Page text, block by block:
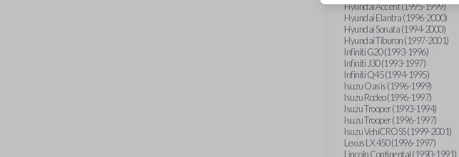
Hyundai Accent (1995-1999)
Hyundai Elantra (1996-2000)
Hyundai Sonata (1994-2000)
Hyundai Tiburon (1997-2001)
Infiniti G20 (1993-1996)
Infiniti J30 (1993-1997)
Infiniti Q45 (1994-1995)
Isuzu Oasis (1996-1999)
Isuzu Rodeo (1996-1997)
Isuzu Trooper (1993-1994)
Isuzu Trooper (1996-1997)
Isuzu VehiCROSS (1999-2001)
Lexus LX 450 (1996-1997)
Lincoln Continental (1990-1991)